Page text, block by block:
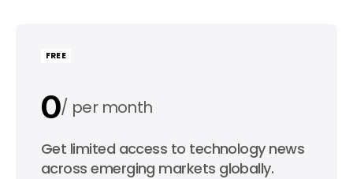
FREE
0 per month
0 per year
Get limited access to technology news
across emerging markets globally.